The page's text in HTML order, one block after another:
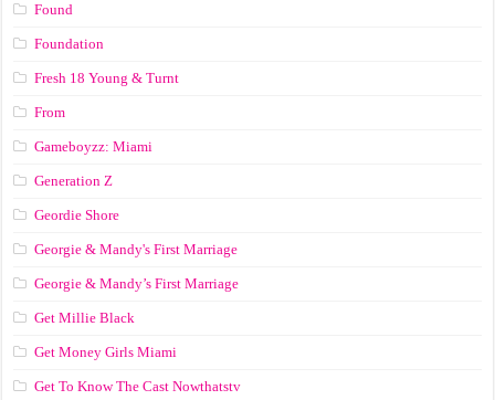
Found
Foundation
Fresh 18 Young & Turnt
From
Gameboyzz: Miami
Generation Z
Geordie Shore
Georgie & Mandy's First Marriage
Georgie & Mandy’s First Marriage
Get Millie Black
Get Money Girls Miami
Get To Know The Cast Nowthatstv